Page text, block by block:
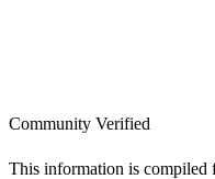
Community Verified
This information is compiled